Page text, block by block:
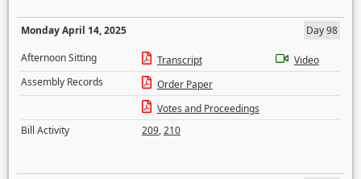
Monday April 14, 2025
Day 98
Afternoon Sitting
Transcript
Video
Assembly Records
Order Paper
Votes and Proceedings
Bill Activity
209,210